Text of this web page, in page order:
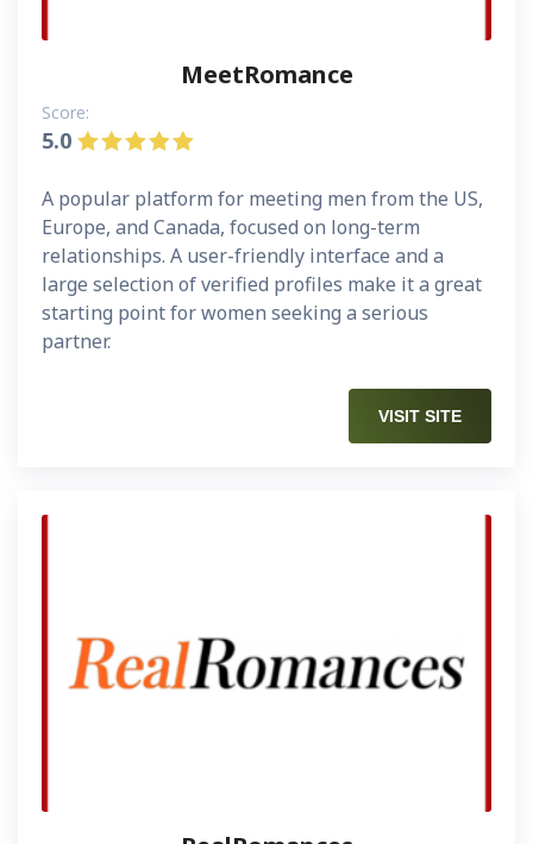
MeetRomance
Score:
5.0
A popular platform for meeting men from the US,
Europe, and Canada, focused on long-term
relationships. A user-friendly interface and a
large selection of verified profiles make it a great
starting point for women seeking a serious
partner.
VISIT SITE